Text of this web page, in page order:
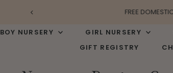
FREE DOMESTIC
BOY NURSERY GIRL NURSERY
GIFT REGISTRY